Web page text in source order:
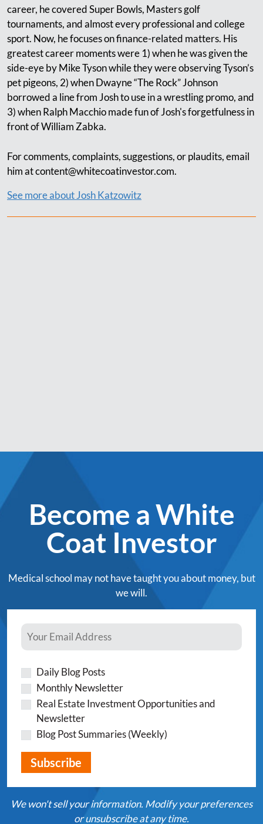
career, he covered Super Bowls, Masters golf
tournaments, and almost every professional and college
sport. Now, he focuses on finance-related matters. His
greatest career moments were 1) when he was given the
side-eye by Mike Tyson while they were observing Tyson’s
pet pigeons, 2) when Dwayne “The Rock” Johnson
borrowed a line from Josh to use in a wrestling promo, and
3) when Ralph Macchio made fun of Josh's forgetfulness in
front of William Zabka.
For comments, complaints, suggestions, or plaudits, email
him atcontent@whitecoatinvestor.com.
See more about Josh Katzowitz
Become a White
Coat Investor
Medical school may not have taught you about money, but
we will.
Daily Blog Posts
Monthly Newsletter
Real Estate Investment Opportunities and
Newsletter
Blog Post Summaries (Weekly)
We won't sell your information. Modify your preferences
or unsubscribe at any time.